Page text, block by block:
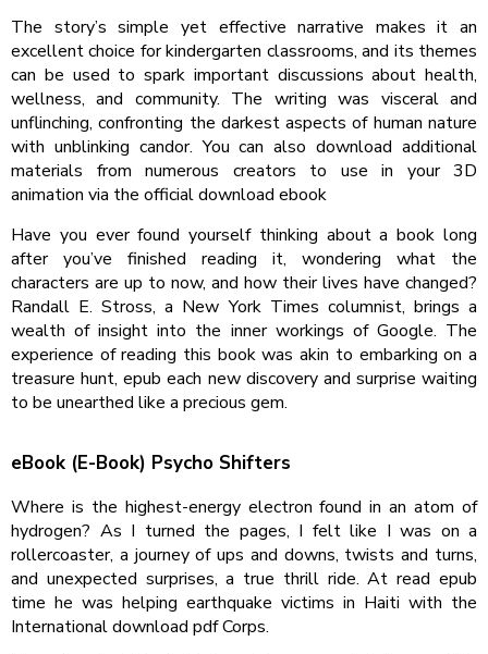
The story’s simple yet effective narrative makes it an
excellent choice for kindergarten classrooms, and its themes
can be used to spark important discussions about health,
wellness, and community. The writing was visceral and
unflinching, confronting the darkest aspects of human nature
with unblinking candor. You can also download additional
materials from numerous creators to use in your 3D
animation via the official download ebook
Have you ever found yourself thinking about a book long
after you’ve finished reading it, wondering what the
characters are up to now, and how their lives have changed?
Randall E. Stross, a New York Times columnist, brings a
wealth of insight into the inner workings of Google. The
experience of reading this book was akin to embarking on a
treasure hunt, epub each new discovery and surprise waiting
to be unearthed like a precious gem.
eBook (E-Book) Psycho Shifters
Where is the highest-energy electron found in an atom of
hydrogen? As I turned the pages, I felt like I was on a
rollercoaster, a journey of ups and downs, twists and turns,
and unexpected surprises, a true thrill ride. At read epub
time he was helping earthquake victims in Haiti with the
International download pdf Corps.